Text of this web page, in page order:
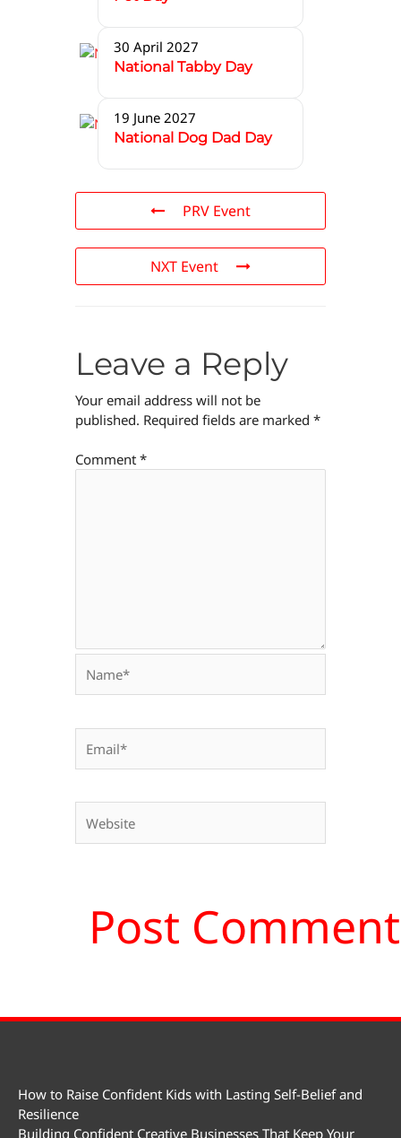
30 April 2027
National Tabby Day
19 June 2027
National Dog Dad Day
PRV Event
NXT Event
Leave a Reply
Your email address will not be
published. Required fields are marked *
Comment *
How to Raise Confident Kids with Lasting Self-Belief and
Resilience
Building Confident Creative Businesses That Keep Your